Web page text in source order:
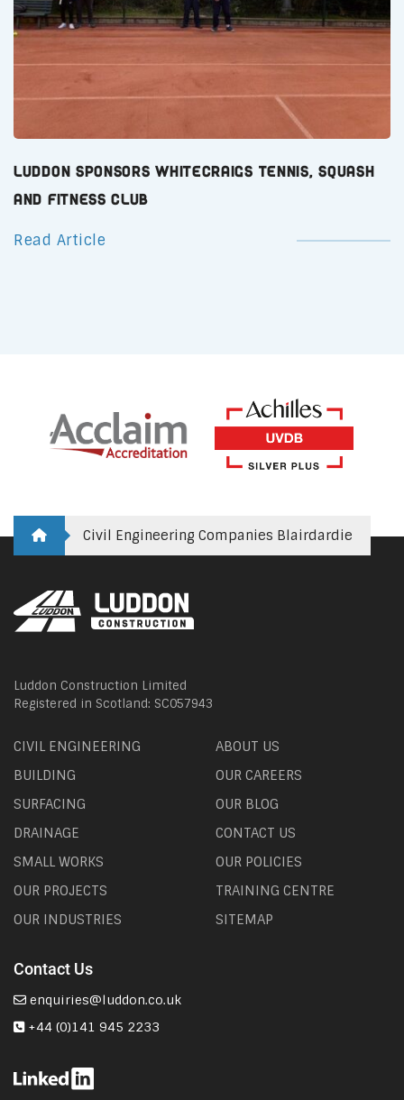
Luddon Sponsors Whitecraigs Tennis, Squash
and Fitness Club
Read Article
Civil Engineering Companies Blairdardie
Luddon Construction Limited
Registered in Scotland: SC057943
CIVIL ENGINEERING
BUILDING
SURFACING
DRAINAGE
SMALL WORKS
OUR PROJECTS
OUR INDUSTRIES
ABOUT US
OUR CAREERS
OUR BLOG
CONTACT US
OUR POLICIES
TRAINING CENTRE
SITEMAP
Contact Us
enquiries@luddon.co.uk
+44 (0)141 945 2233